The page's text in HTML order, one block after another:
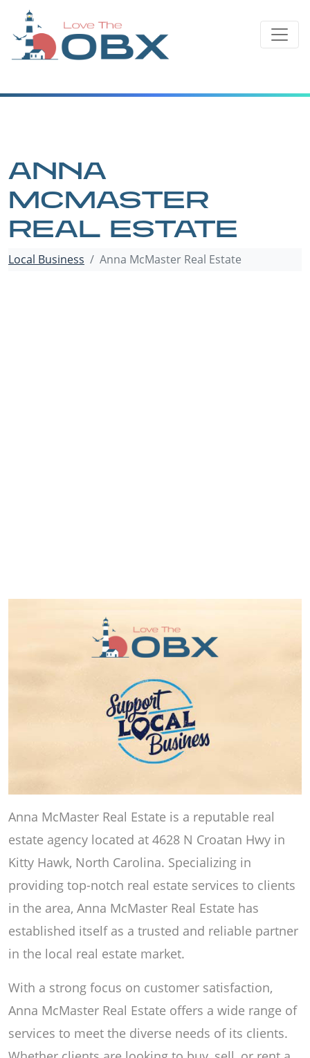
content
ANNA
MCMASTER
REAL ESTATE
Local Business Anna McMaster Real Estate
Anna McMaster Real Estate is a reputable real
estate agency located at 4628 N Croatan Hwy in
Kitty Hawk, North Carolina. Specializing in
providing top-notch real estate services to clients
in the area, Anna McMaster Real Estate has
established itself as a trusted and reliable partner
in the local real estate market.
With a strong focus on customer satisfaction,
Anna McMaster Real Estate offers a wide range of
services to meet the diverse needs of its clients.